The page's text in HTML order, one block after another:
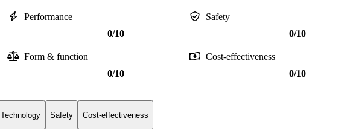
Performance
0/10
Safety
0/10
Form & function
0/10
Cost-effectiveness
0/10
Technology Safety Cost-effectiveness